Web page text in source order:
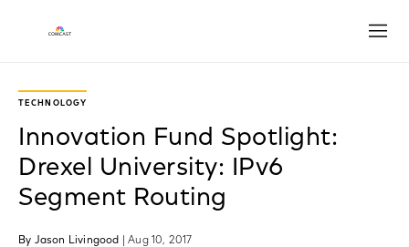
TECHNOLOGY
Innovation Fund Spotlight:
Drexel University: IPv6
Segment Routing
By Jason Livingood | Aug 10, 2017